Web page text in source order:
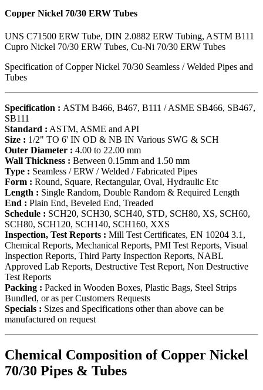
Copper Nickel 70/30 ERW Tubes
UNS C71500 ERW Tube, DIN 2.0882 ERW Tubing, ASTM B111
Cupro Nickel 70/30 ERW Tubes, Cu-Ni 70/30 ERW Tubes
Specification of Copper Nickel 70/30 Seamless / Welded Pipes and
Tubes
Specification : ASTM B466, B467, B111 / ASME SB466, SB467,
SB111
Standard : ASTM, ASME and API
Size : 1/2" TO 6' IN OD & NB IN Various SWG & SCH
Outer Diameter : 4.00 to 22.00 mm
Wall Thickness : Between 0.15mm and 1.50 mm
Type : Seamless / ERW / Welded / Fabricated Pipes
Form : Round, Square, Rectangular, Oval, Hydraulic Etc
Length : Single Random, Double Random & Required Length
End : Plain End, Beveled End, Treaded
Schedule : SCH20, SCH30, SCH40, STD, SCH80, XS, SCH60,
SCH80, SCH120, SCH140, SCH160, XXS
Inspection, Test Reports : Mill Test Certificates, EN 10204 3.1,
Chemical Reports, Mechanical Reports, PMI Test Reports, Visual
Inspection Reports, Third Party Inspection Reports, NABL
Approved Lab Reports, Destructive Test Report, Non Destructive
Test Reports
Packing : Packed in Wooden Boxes, Plastic Bags, Steel Strips
Bundled, or as per Customers Requests
Specials : Sizes and Specifications other than above can be
manufactured on request
Chemical Composition of Copper Nickel
70/30 Pipes & Tubes